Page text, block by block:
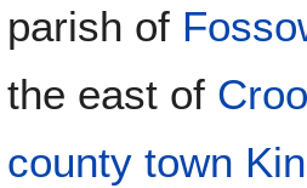
parish of
the east of
county town